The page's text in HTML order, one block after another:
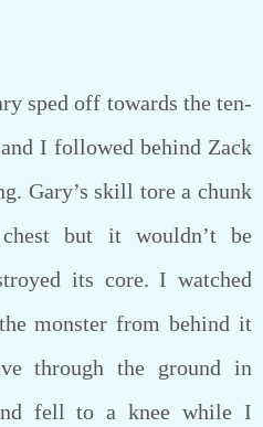
sped off towards the ten-
I followed behind Zack
Gary’s skill tore a chunk
but it wouldn’t be
its core. I watched
monster from behind it
through the ground in
fell to a knee while I